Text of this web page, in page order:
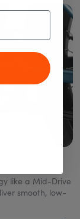
like a Mid-Drive
smooth, low-